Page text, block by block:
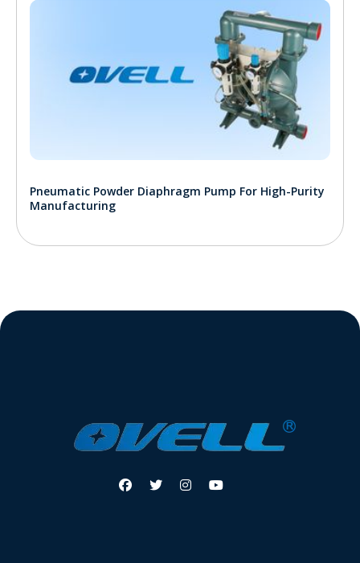
Pneumatic Powder Diaphragm Pump For High-Purity
Manufacturing
   